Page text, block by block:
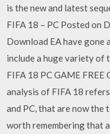
is the new and latest
FIFA 18 – PC Posted on
Download EA have gone
include a huge variety of
FIFA 18 PC GAME
analysis of FIFA 18
and PC, that are now
worth remembering that